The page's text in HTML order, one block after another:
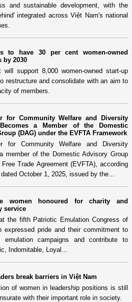
and sustainable development, with the
integrated across Việt Nam's national
to have 30 per cent women-owned
by 2030
will support 8,000 women-owned start-up
restructure and consolidate with an aim to
of members.
for Community Welfare and Diversity
a Member of the Domestic
(DAG) under the EVFTA Framework
for Community Welfare and Diversity
member of the Domestic Advisory Group
Trade Agreement (EVFTA), according
October 1, 2025, issued by the...
women honoured for charity and
service
the fifth Patriotic Emulation Congress of
expressed pride and their commitment to
campaigns and contribute to
Indomitable, Loyal...
break barriers in Việt Nam
of women in leadership positions is still
with their important role in society.